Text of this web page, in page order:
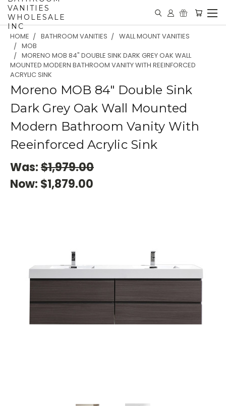
VANITIES
WHOLESALE
INC
HOME BATHROOM VANITIES
WALL MOUNT VANITIES
MOB
MORENO MOB 84" DOUBLE SINK DARK GREY OAK WALL
MOUNTED MODERN BATHROOM VANITY WITH REEINFORCED
ACRYLIC SINK
Moreno MOB 84" Double Sink
Dark Grey Oak Wall Mounted
Modern Bathroom Vanity With
Reeinforced Acrylic Sink
Was:$1,979.00
Now: $1,879.00